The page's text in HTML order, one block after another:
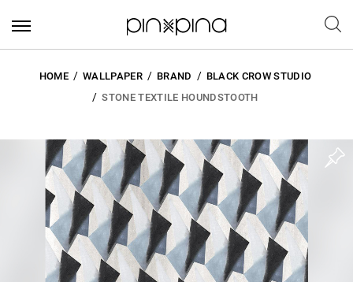
HOME WALLPAPER BRAND
BLACK CROW STUDIO
STONE TEXTILE HOUNDSTOOTH